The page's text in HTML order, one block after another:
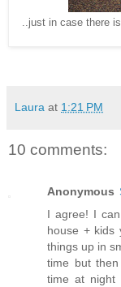
..just in case there
Laura at 1:21 PM
10 comments:
Anonymous
I agree! I
house + kids
things up in
time but
time at night